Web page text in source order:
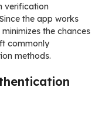
verification
the app works
the chances
commonly
methods.